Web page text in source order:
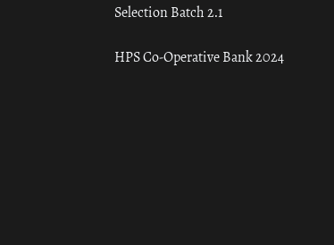
Selection Batch 2.1
HPS Co-Operative Bank 2024